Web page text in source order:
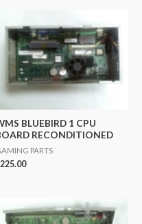
BLUEBIRD 1 CPU
RECONDITIONED
PARTS
225.00